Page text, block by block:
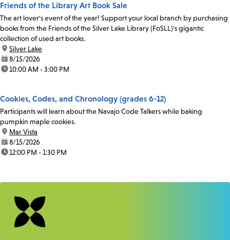
Friends of the Library Art Book Sale
The art lover's event of the year! Support your local branch by purchasing
books from the Friends of the Silver Lake Library (FoSLL)'s gigantic
collection of used art books.
location:
Silver Lake
date:8/15/2026
time:10:00 AM - 3:00 PM
Cookies, Codes, and Chronology (grades 6-12)
Participants will learn about the Navajo Code Talkers while baking
pumpkin maple cookies.
location:
Mar Vista
date:8/15/2026
time:12:00 PM - 1:30 PM